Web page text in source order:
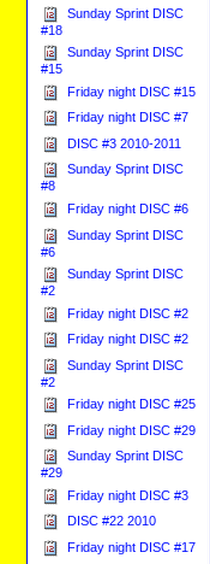
Sunday Sprint DISC
#18
Sunday Sprint DISC
#15
Friday night DISC #15
Friday night DISC #7
DISC #3 2010-2011
Sunday Sprint DISC
#8
Friday night DISC #6
Sunday Sprint DISC
#6
Sunday Sprint DISC
#2
Friday night DISC #2
Friday night DISC #2
Sunday Sprint DISC
#2
Friday night DISC #25
Friday night DISC #29
Sunday Sprint DISC
#29
Friday night DISC #3
DISC #22 2010
Friday night DISC #17